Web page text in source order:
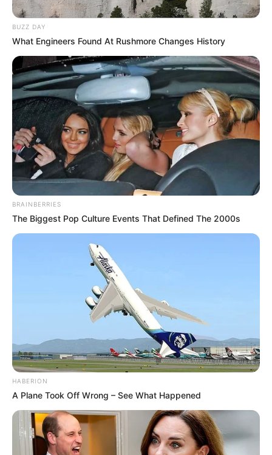
BUZZ DAY
What Engineers Found At Rushmore Changes History
BRAINBERRIES
The Biggest Pop Culture Events That Defined The 2000s
HABERION
A Plane Took Off Wrong – See What Happened